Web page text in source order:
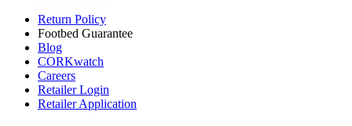
Return Policy
Footbed Guarantee
Blog
CORKwatch
Careers
Retailer Login
Retailer Application